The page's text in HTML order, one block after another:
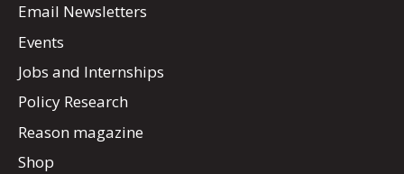
Email Newsletters
Events
Jobs and Internships
Policy Research
Reason magazine
Shop